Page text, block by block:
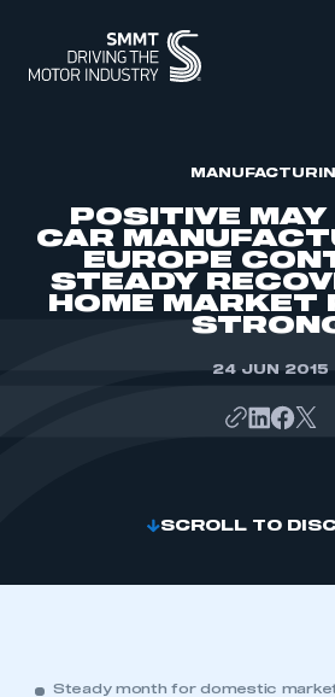
ABOUT
MEMBERSHIP
INTELLIGENCE
DATA
EVENTS
POSITIVE MAY
CAR
EUROPE
STEADY
HOME MARKET
24 JUN 2015
SCROLL TO
Steady month for domestic